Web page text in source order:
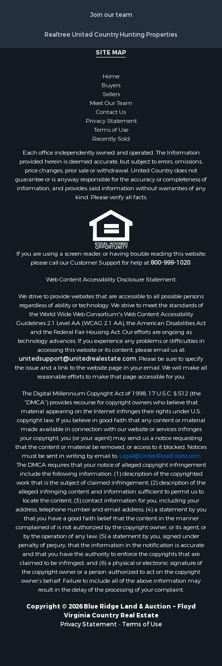
Properties for sale in Pulaski county, VA
Properties for sale in Floyd county, VA
Properties for sale in Washington county, VA
Properties for sale in Caldwell county, NC
Properties for sale in Pembroke, VA
Properties for sale in Glade Spring, VA
Properties for sale in Blacksburg, VA
Properties for sale in Floyd, VA
Properties for sale in Riner, VA
Properties for sale in Woolwine, VA
Properties for sale in Hiwassee, VA
Properties for sale in Ripplemead, VA
Properties for sale in Bristol, VA
Properties for sale in Bastian, VA
Properties for sale in Meadows of Dan, VA
Properties for sale in Indian Valley, VA
Properties for sale in Abingdon, VA
Properties for sale in Bassett, VA
Properties for sale in Copper Hill, VA
Properties for sale in Christiansburg, VA
Properties for sale in Pearisburg, VA
Properties for sale in Dugspur, VA
Properties for sale in Galax, VA
Properties for sale in Elliston, VA
Properties for sale in Willis, VA
Properties for sale in Bluff City, TN
Properties for sale in Lenoir, NC
Properties for sale in Independence, VA
Properties for sale in Bristol, TN
Properties for sale in Dublin, VA
Properties for sale in Check, VA
Properties for sale in Ararat, VA
Properties for sale in Pilot, VA
Properties for sale in Vesta, VA
Properties for sale in Roanoke, VA
Properties for sale in Hampton, TN
Properties for sale in Salem, VA
Properties for sale in Damascus, VA
Properties for sale in Ferrum, VA
Properties for sale in Fries, VA
Properties for sale in Hillsville, VA
Properties for sale in Allisonia, VA
Properties for sale in Zionville, NC
Join our team
Realtree United Country Hunting Properties
SITE MAP
Home
Buyers
Sellers
Meet Our Team
Contact Us
Privacy Statement
Terms of Use
Recently Sold
Each office independently owned and operated. The Information
provided herein is deemed accurate, but subject to errors, omissions,
price changes, prior sale or withdrawal. United Country does not
guarantee or is anyway responsible for the accuracy or completeness of
information, and provides said information without warranties of any
kind. Please verify all facts.
If you are using a screen reader, or having trouble reading this website,
please call our Customer Support for help at800-999-1020
Web Content Accessibility Disclosure Statement:
We strive to provide websites that are accessible to all possible persons
regardless of ability or technology. We strive to meet the standards of
the World Wide Web Consortium's Web Content Accessibility
Guidelines 2.1 Level AA (WCAG 2.1 AA), the American Disabilities Act
and the Federal Fair Housing Act. Our efforts are ongoing as
technology advances. If you experience any problems or difficulties in
accessing this website or its content, please email us at:
unitedsupport@unitedrealestate.com . Please be sure to specify
the issue and a link to the website page in your email. We will make all
reasonable efforts to make that page accessible for you.
The Digital Millennium Copyright Act of 1998, 17 U.S.C. § 512 (the
“DMCA”) provides recourse for copyright owners who believe that
material appearing on the Internet infringes their rights under U.S.
copyright law. If you believe in good faith that any content or material
made available in connection with our website or services infringes
your copyright, you (or your agent) may send us a notice requesting
that the content or material be removed, or access to it blocked. Notices
must be sent in writing by email to: Legal@UnitedRealEstate.com
The DMCA requires that your notice of alleged copyright infringement
include the following information: (1) description of the copyrighted
work that is the subject of claimed infringement; (2) description of the
alleged infringing content and information sufficient to permit us to
locate the content; (3) contact information for you, including your
address, telephone number and email address; (4) a statement by you
that you have a good faith belief that the content in the manner
complained of is not authorized by the copyright owner, or its agent, or
by the operation of any law; (5) a statement by you, signed under
penalty of perjury, that the information in the notification is accurate
and that you have the authority to enforce the copyrights that are
claimed to be infringed; and (6) a physical or electronic signature of
the copyright owner or a person authorized to act on the copyright
owner’s behalf. Failure to include all of the above information may
result in the delay of the processing of your complaint.
Copyright © 2026 Blue Ridge Land & Auction ~ Floyd
Virginia Country Real Estate
Privacy Statement
Terms of Use